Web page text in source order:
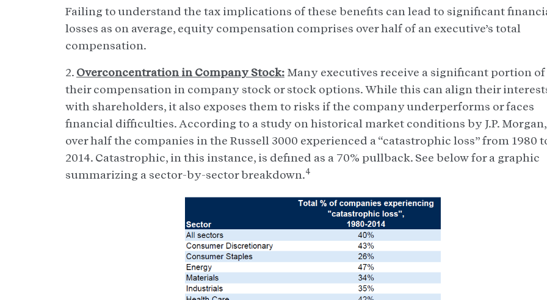
Failing to understand the tax implications of these benefits can lead to significant
losses as on average, equity compensation comprises over half of an executive’s total
compensation.
2. Overconcentration in Company Stock: Many executives receive a significant portion of
their compensation in company stock or stock options. While this can align their
with shareholders, it also exposes them to risks if the company underperforms or faces
financial difficulties. According to a study on historical market conditions by J.P. Morgan,
over half the companies in the Russell 3000 experienced a “catastrophic loss” from 1980
2014. Catastrophic, in this instance, is defined as a 70% pullback. See below for a graphic
summarizing a sector-by-sector breakdown.4